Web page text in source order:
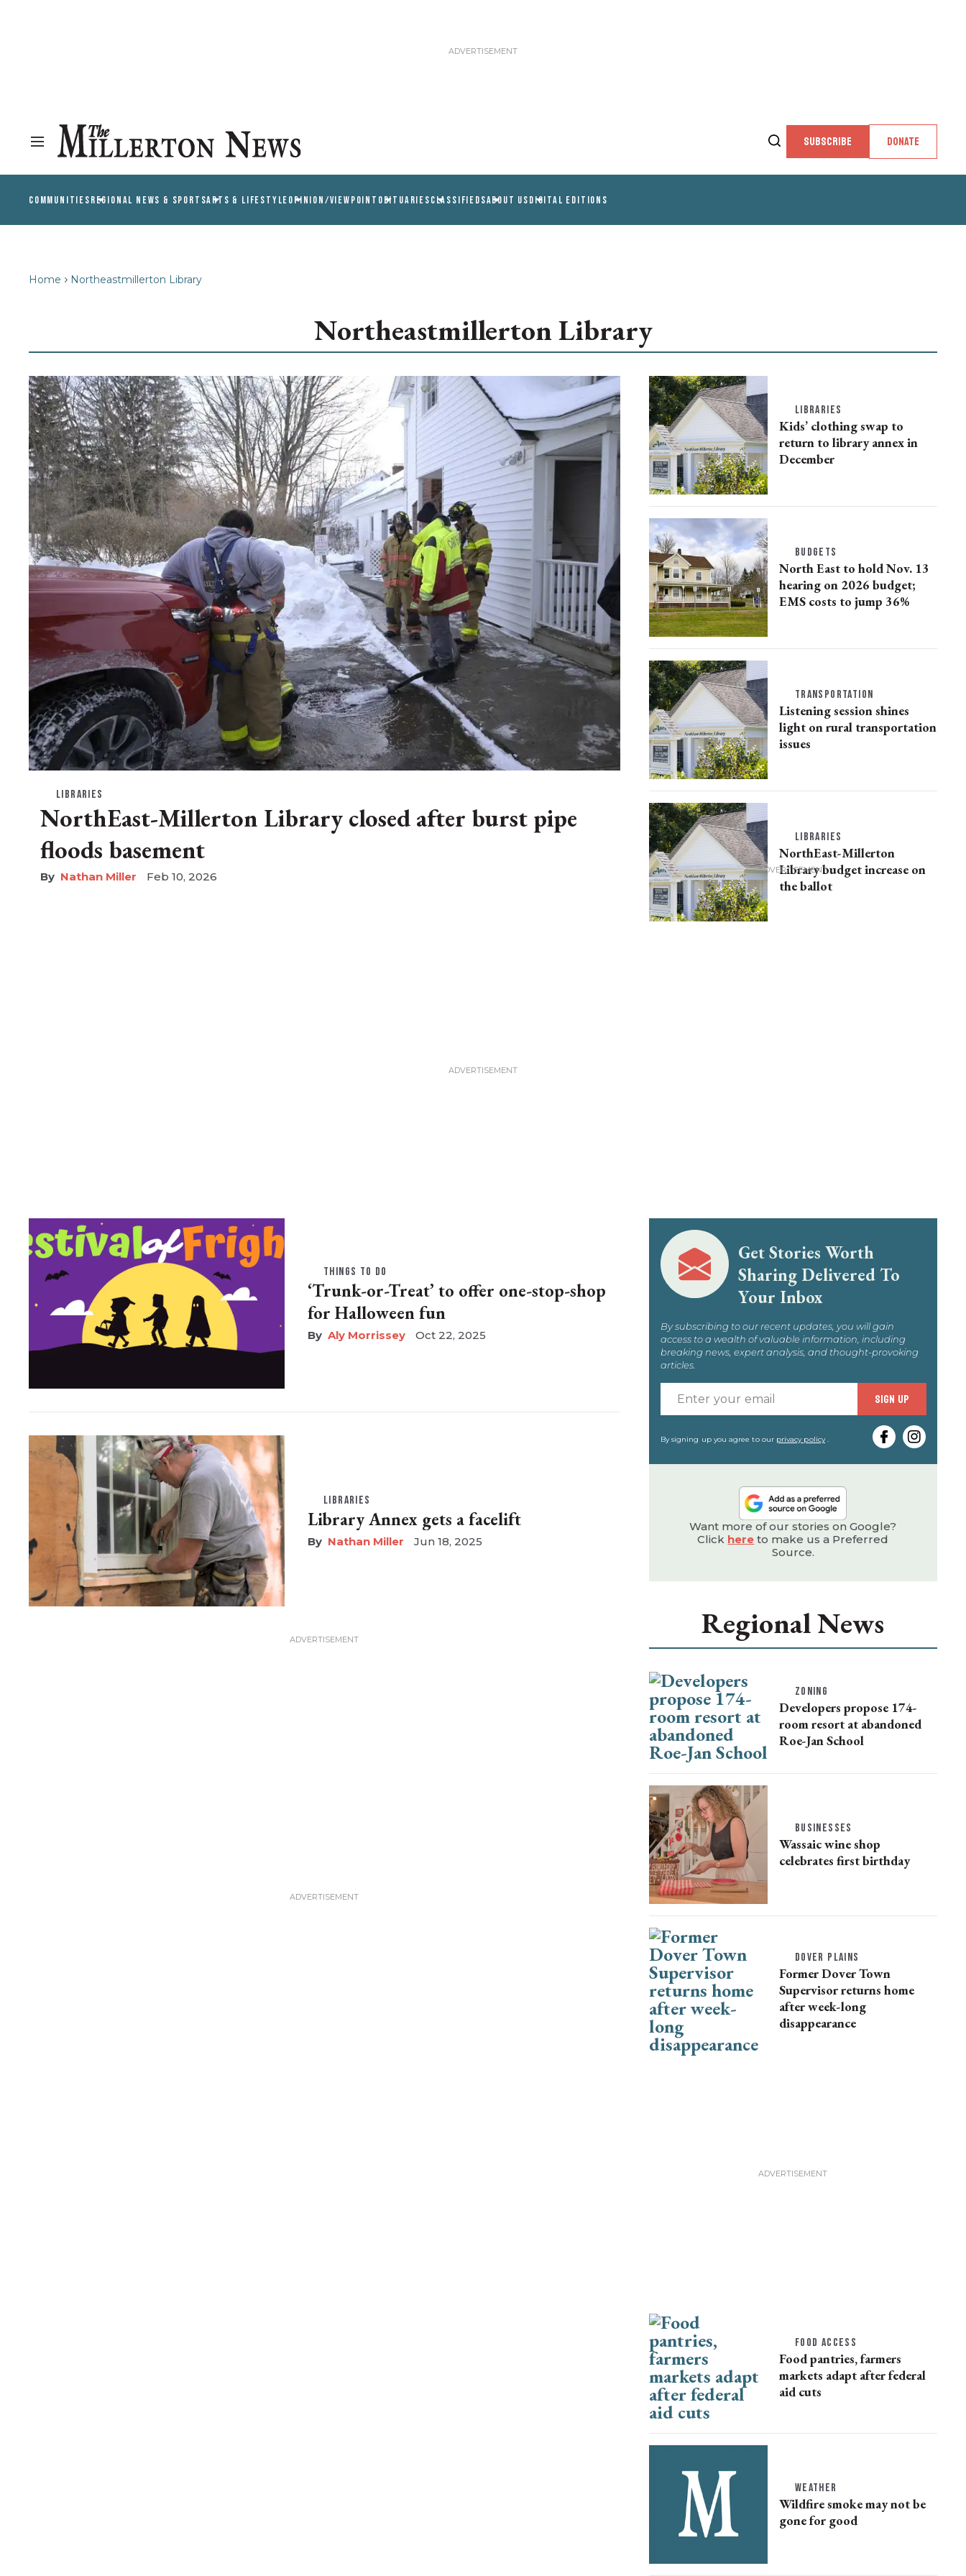
SUBSCRIBE DONATE
COMMUNITIESREGIONAL NEWS & SPORTSARTS & LIFESTYLEOPINION/VIEWPOINT OBITUARIESCLASSIFIEDSABOUT USDIGITAL EDITIONS
Home Northeastmillerton Library
Northeastmillerton Library
LIBRARIES
NorthEast-Millerton Library closed after burst pipe
floods basement
Nathan Miller Feb 10, 2026
LIBRARIES
Kids’ clothing swap to
return to library annex in
December
BUDGETS
North East to hold Nov. 13
hearing on 2026 budget;
EMS costs to jump 36%
TRANSPORTATION
Listening session shines
light on rural transportation
issues
LIBRARIES
NorthEast-Millerton
Library budget increase on
the ballot
THINGS TO DO
‘Trunk-or-Treat’ to offer one-stop-shop
for Halloween fun
Aly Morrissey Oct 22, 2025
LIBRARIES
Library Annex gets a facelift
Nathan Miller Jun 18, 2025
Get Stories Worth
Sharing Delivered To
Your Inbox
By subscribing to our recent updates, you will gain
access to a wealth of valuable information, including
breaking news, expert analysis, and thought-provoking
articles.
your
email
SIGN UP
By signing up you agree to our privacy policy.
Want more of our stories on Google?
Click here to make us a Preferred
Source.
Regional News
ZONING
Developers propose 174-
room resort at abandoned
Roe-Jan School
BUSINESSES
Wassaic wine shop
celebrates first birthday
DOVER PLAINS
Former Dover Town
Supervisor returns home
after week-long
disappearance
FOOD ACCESS
Food pantries, farmers
markets adapt after federal
aid cuts
WEATHER
Wildfire smoke may not be
gone for good